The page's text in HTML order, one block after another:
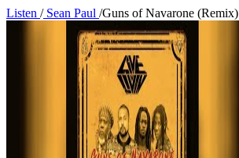
Listen /Sean Paul /Guns of Navarone (Remix)